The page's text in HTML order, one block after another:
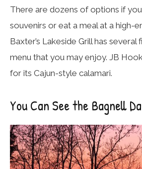
There are dozens of options if
souvenirs or eat a meal at a high-
Baxter’s Lakeside Grill has
menu that you may enjoy. JB
for its Cajun-style calamari.
You Can See the Bagnell